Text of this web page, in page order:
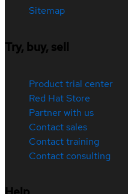
Sitemap
Try, buy, sell
Product trial center
Red Hat Store
Partner with us
Contact sales
Contact training
Contact consulting